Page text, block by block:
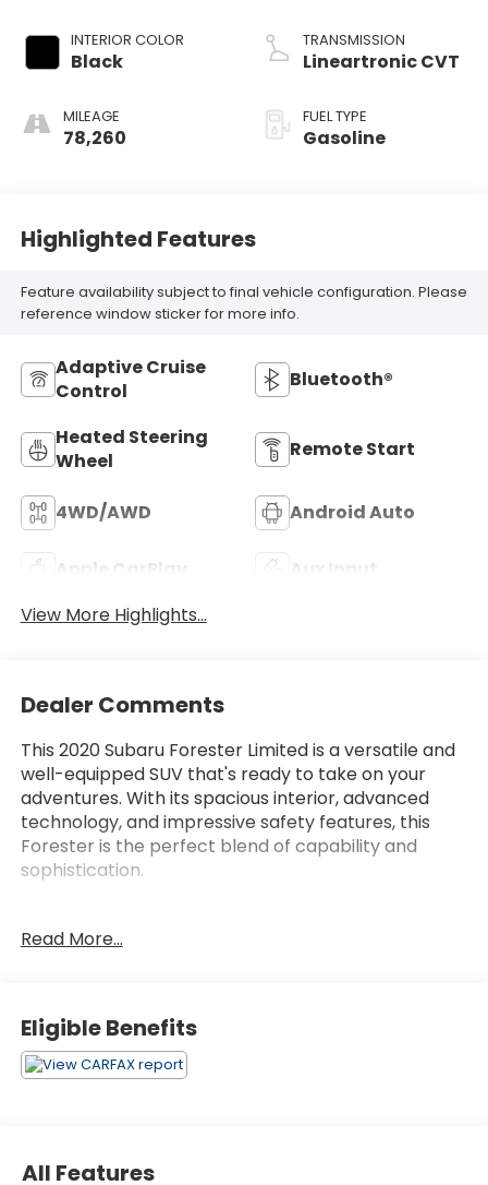
INTERIOR COLOR
Black
MILEAGE
78,260
TRANSMISSION
Lineartronic CVT
FUEL TYPE
Gasoline
Highlighted Features
Feature availability subject to final vehicle configuration. Please
reference window sticker for more info.
Adaptive Cruise
Control
Bluetooth®
Heated Steering
Wheel
Remote Start
4WD/AWD Android Auto
Apple CarPlay
Aux Input
View More Highlights...
Dealer Comments
This 2020 Subaru Forester Limited is a versatile and
well-equipped SUV that's ready to take on your
adventures. With its spacious interior, advanced
technology, and impressive safety features, this
Forester is the perfect blend of capability and
sophistication.
WHEEL
Under the hood, you'll find a 2.5L 4-cylinder DOHC
16V VVT engine paired with a Lineartronic CVT and
Subaru's renowned Symmetrical All-Wheel Drive
system. This powertrain delivers an impressive 26
Read More...
Eligible Benefits
All Features